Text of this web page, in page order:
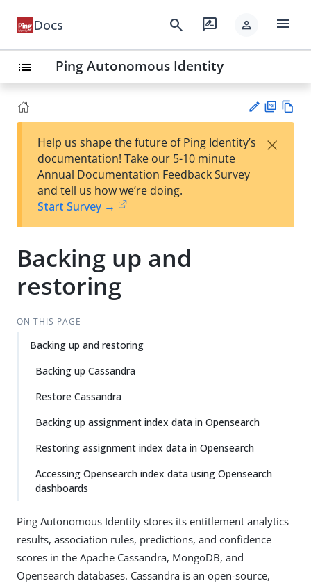
Docs search rate_review person menu
list Ping Autonomous Identity
est
t
F
Help us shape the future of Ping Identity’s
documentation! Take our 5-10 minute
Annual Documentation Feedback Survey
and tell us how we’re doing.
Start Survey →
×
Backing up and
restoring
ON THIS PAGE
Backing up and restoring
Backing up Cassandra
Restore Cassandra
Backing up assignment index data in Opensearch
Restoring assignment index data in Opensearch
Accessing Opensearch index data using Opensearch
dashboards
Ping Autonomous Identity stores its entitlement analytics
results, association rules, predictions, and confidence
scores in the Apache Cassandra, MongoDB, and
Opensearch databases. Cassandra is an open-source,